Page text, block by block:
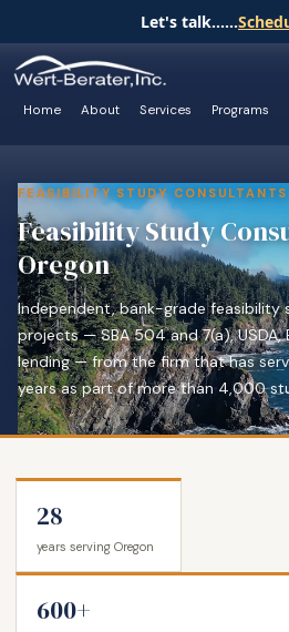
Let's talk......
Home About Services Programs
FEASIBILITY STUDY CONSULTANTS
Feasibility Study
Oregon
Independent, bank-grade feasibility
projects — SBA 504 and 7(a), USDA,
lending — from the firm that has
years as part of more than 4,000
28
years serving Oregon
600+